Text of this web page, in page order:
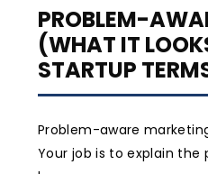
PROBLEM-
(WHAT IT
STARTUP
Problem-aware
Your job is to explain